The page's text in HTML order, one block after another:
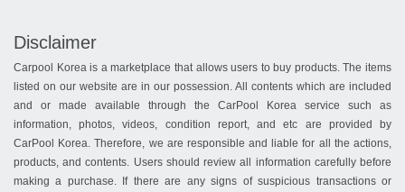
Disclaimer
Carpool Korea is a marketplace that allows users to buy products. The items
listed on our website are in our possession. All contents which are included
and or made available through the CarPool Korea service such as
information, photos, videos, condition report, and etc are provided by
CarPool Korea. Therefore, we are responsible and liable for all the actions,
products, and contents. Users should review all information carefully before
making a purchase. If there are any signs of suspicious transactions or